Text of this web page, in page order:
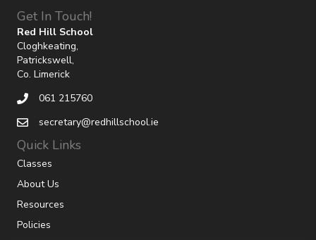
Get In Touch!
Red Hill School
Cloghkeating,
Patrickswell,
Co. Limerick
061 215760
secretary@redhillschool.ie
Quick Links
Classes
About Us
Resources
Policies